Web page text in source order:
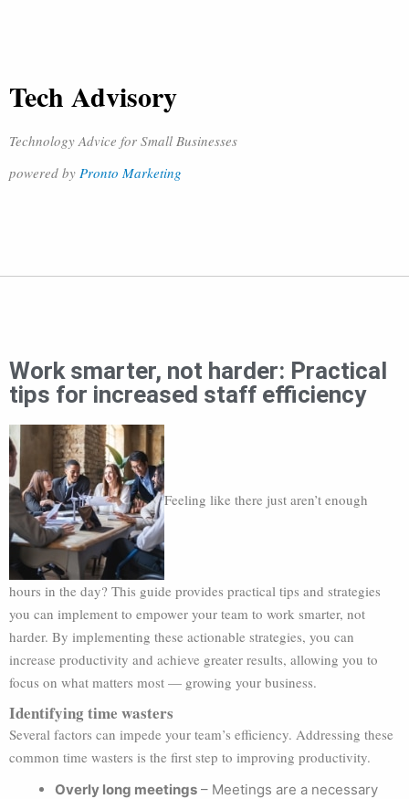
Tech Advisory
Technology Advice for Small Businesses
powered by Pronto Marketing
Work smarter, not harder: Practical
tips for increased staff efficiency
Feeling like there just aren’t enough
hours in the day? This guide provides practical tips and strategies
you can implement to empower your team to work smarter, not
harder. By implementing these actionable strategies, you can
increase productivity and achieve greater results, allowing you to
focus on what matters most — growing your business.
Identifying time wasters
Several factors can impede your team’s efficiency. Addressing these
common time wasters is the first step to improving productivity.
Overly long meetings – Meetings are a necessary